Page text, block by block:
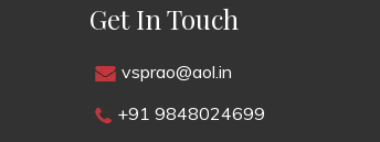
Get In Touch
vsprao@aol.in
+91 9848024699